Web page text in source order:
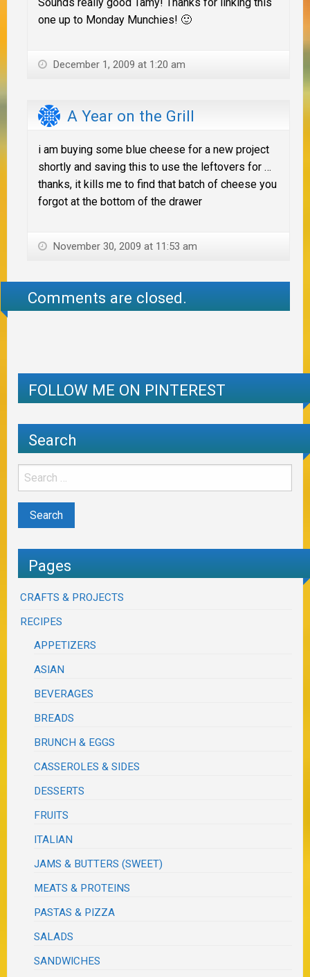
one up to Monday Munchies! 🙂
December 1, 2009 at 1:20 am
A Year on the Grill
i am buying some blue cheese for a new project
shortly and saving this to use the leftovers for …
thanks, it kills me to find that batch of cheese you
forgot at the bottom of the drawer
November 30, 2009 at 11:53 am
Comments are closed.
FOLLOW ME ON PINTEREST
Search
Pages
CRAFTS & PROJECTS
RECIPES
APPETIZERS
ASIAN
BEVERAGES
BREADS
BRUNCH & EGGS
CASSEROLES & SIDES
DESSERTS
FRUITS
ITALIAN
JAMS & BUTTERS (SWEET)
MEATS & PROTEINS
PASTAS & PIZZA
SALADS
SANDWICHES